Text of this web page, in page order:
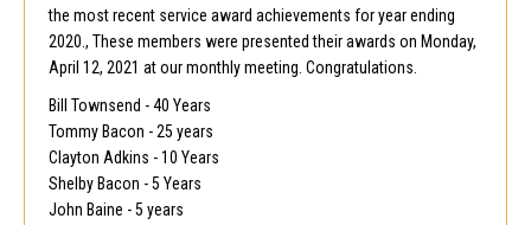
the most recent service award achievements for year ending
2020., These members were presented their awards on Monday,
April 12, 2021 at our monthly meeting. Congratulations.
Bill Townsend - 40 Years
Tommy Bacon - 25 years
Clayton Adkins - 10 Years
Shelby Bacon - 5 Years
John Baine - 5 years